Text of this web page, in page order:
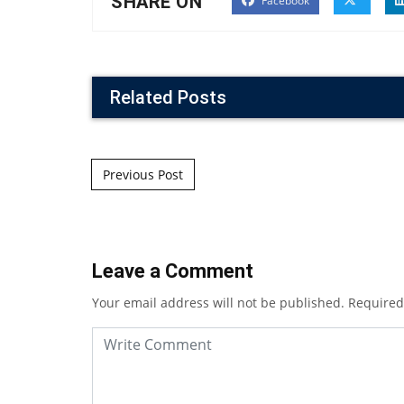
Related Posts
Post navigation
Previous Post
Leave a Comment
Your email address will not be published.